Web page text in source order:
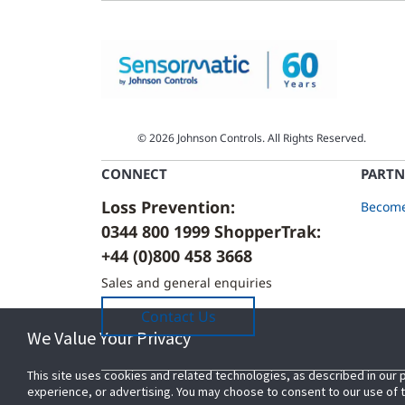
© 2026 Johnson Controls. All Rights Reserved.
We Value Your Privacy
This site uses cookies and related technologies, as described in
experience, or advertising. You may choose to consent to our use
We Value Your Privacy
This site uses cookies and related technologies, as described in
experience, or advertising. You may choose to consent to our use
CONNECT
Loss Prevention:
0344 800 1999 ShopperTrak:
+44 (0)800 458 3668
Sales and general enquiries
Contact Us